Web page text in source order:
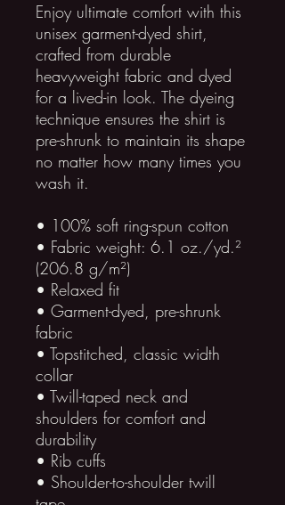
Enjoy ultimate comfort with this
unisex garment-dyed shirt,
crafted from durable
heavyweight fabric and dyed
for a lived-in look. The dyeing
technique ensures the shirt is
pre-shrunk to maintain its shape
no matter how many times you
wash it.
• 100% soft ring-spun cotton
• Fabric weight: 6.1 oz./yd.²
(206.8 g/m²)
• Relaxed fit
• Garment-dyed, pre-shrunk
fabric
• Topstitched, classic width
collar
• Twill-taped neck and
shoulders for comfort and
durability
• Rib cuffs
• Shoulder-to-shoulder twill